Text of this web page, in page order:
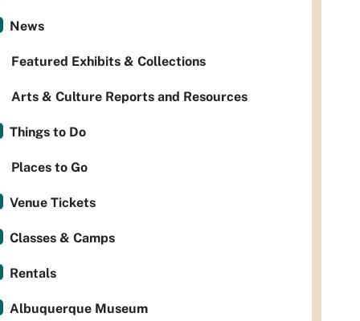
News
Featured Exhibits & Collections
Arts & Culture Reports and Resources
Things to Do
Places to Go
Venue Tickets
Classes & Camps
Rentals
Albuquerque Museum